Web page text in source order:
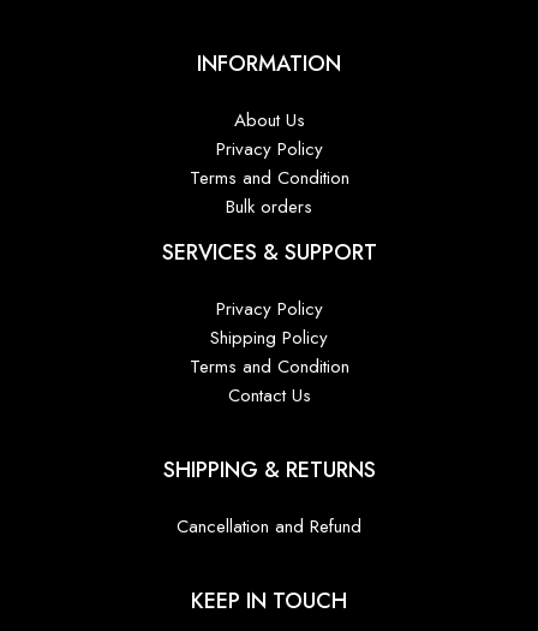
INFORMATION
About Us
Privacy Policy
Terms and Condition
Bulk orders
SERVICES & SUPPORT
Privacy Policy
Shipping Policy
Terms and Condition
Contact Us
SHIPPING & RETURNS
Cancellation and Refund
KEEP IN TOUCH